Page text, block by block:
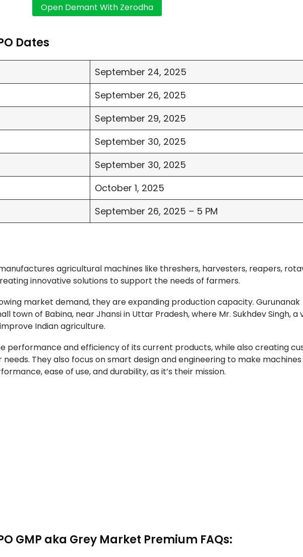
Dates
September 24, 2025
September 26, 2025
September 29, 2025
September 30, 2025
September 30, 2025
October 1, 2025
September 26, 2025 – 5 PM
agricultural machines like threshers, harvesters, reapers,
innovative solutions to support the needs of farmers.
market demand, they are expanding production capacity. Gurunanak
town of Babina, near Jhansi in Uttar Pradesh, where Mr. Sukhdev Singh, a
Indian agriculture.
performance and efficiency of its current products, while also creating
They also focus on smart design and engineering to make
ease of use, and durability, as it’s their mission.
GMP aka Grey Market Premium FAQs: